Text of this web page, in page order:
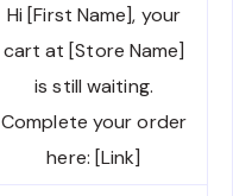
Hi [First Name], your
cart at [Store Name]
is still waiting.
Complete your order
here: [Link]